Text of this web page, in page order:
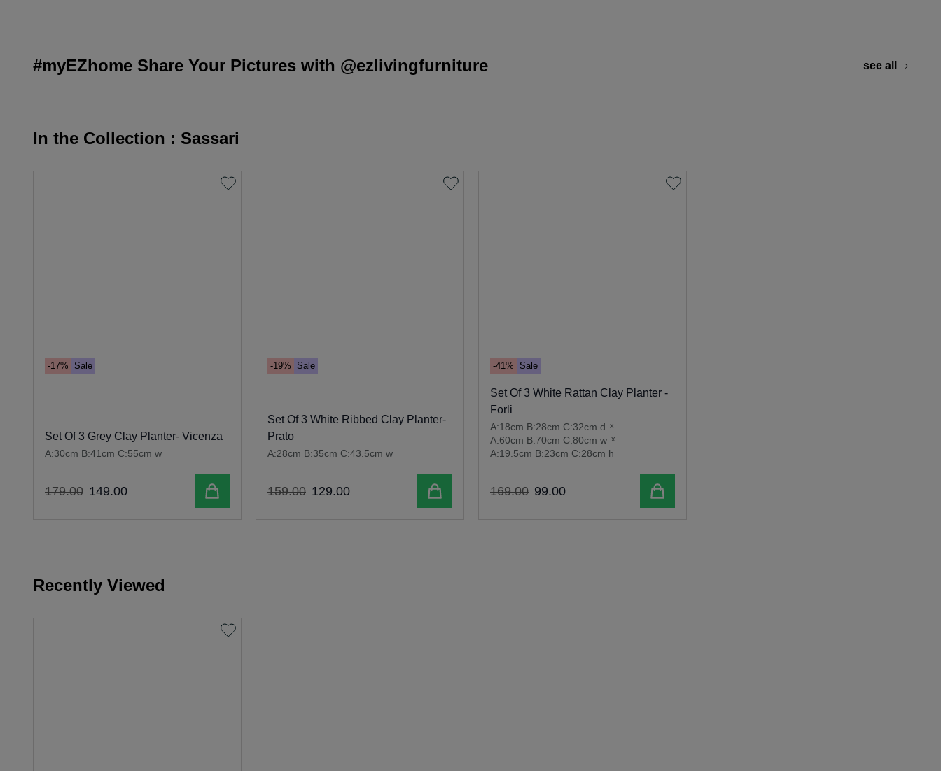
#myEZhome Share Your Pictures with @ezlivingfurniture see all
In the Collection : Sassari
-17% Sale
Set Of 3 Grey Clay Planter- Vicenza
A:30cm B:41cm C:55cm w
179.00 149.00 Add to cart
-19% Sale
Set Of 3 White Ribbed Clay Planter-
Prato
A:28cm B:35cm C:43.5cm w
159.00 129.00 Add to cart
-41% Sale
Set Of 3 White Rattan Clay Planter -
Forli
A:18cm B:28cm C:32cm d x
A:60cm B:70cm C:80cm w x
A:19.5cm B:23cm C:28cm h
169.00 99.00 Add to cart
Recently Viewed